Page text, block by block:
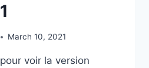
March 10, 2021
voir la version